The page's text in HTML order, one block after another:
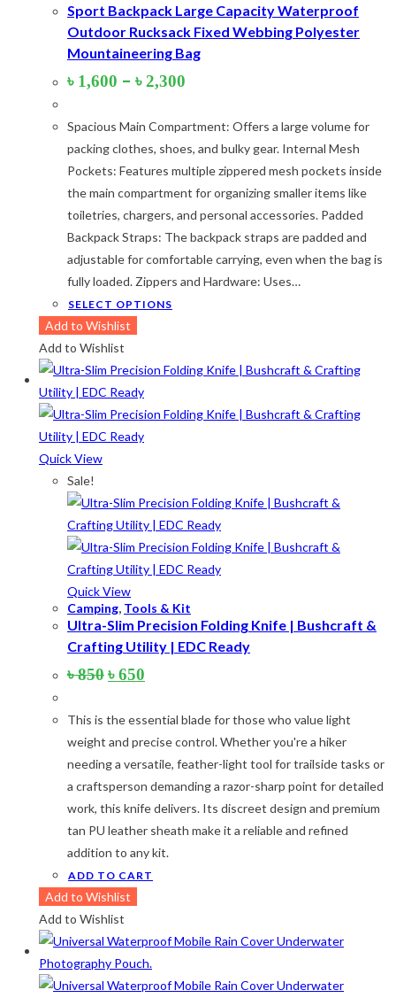
Sport Backpack Large Capacity Waterproof
Outdoor Rucksack Fixed Webbing Polyester
Mountaineering Bag
৳ 1,600 – ৳2,300
through
৳ 2,300
Spacious Main Compartment: Offers a large volume for
packing clothes, shoes, and bulky gear. Internal Mesh
Pockets: Features multiple zippered mesh pockets inside
the main compartment for organizing smaller items like
toiletries, chargers, and personal accessories. Padded
Backpack Straps: The backpack straps are padded and
adjustable for comfortable carrying, even when the bag is
fully loaded. Zippers and Hardware: Uses…
SELECT OPTIONS
multiple
The
chosen
on
the
product
Add to Wishlist
Add to Wishlist
Quick View
Sale!
Quick View
Camping, Tools & Kit
Ultra-Slim Precision Folding Knife | Bushcraft &
Crafting Utility | EDC Ready
৳850Original
price
৳ 850.
৳650
price
৳ 650.
This is the essential blade for those who value light
weight and precise control. Whether you're a hiker
needing a versatile, feather-light tool for trailside tasks or
a craftsperson demanding a razor-sharp point for detailed
work, this knife delivers. Its discreet design and premium
tan PU leather sheath make it a reliable and refined
addition to any kit.
ADD TO CART
Add to Wishlist
Add to Wishlist